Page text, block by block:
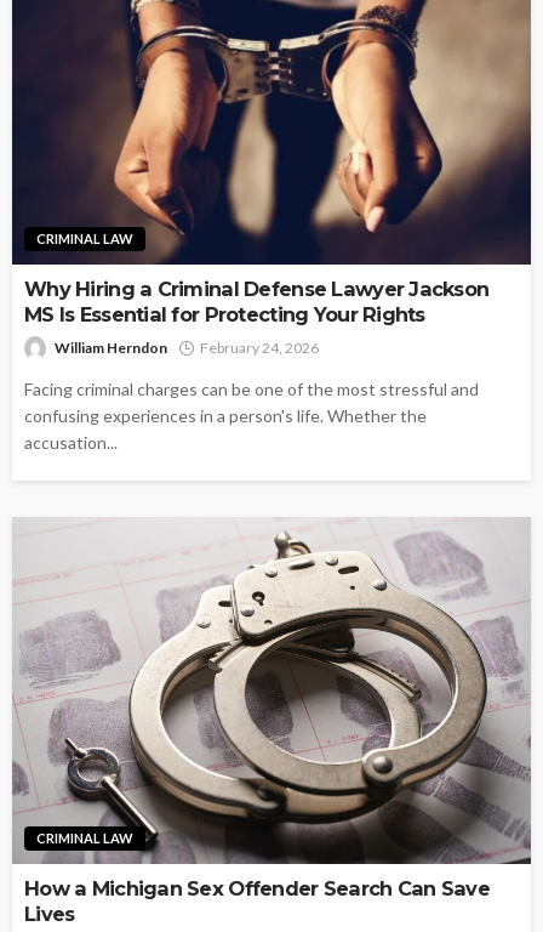
CRIMINAL LAW
Why Hiring a Criminal Defense Lawyer Jackson
MS Is Essential for Protecting Your Rights
William Herndon February 24, 2026
Facing criminal charges can be one of the most stressful and
confusing experiences in a person's life. Whether the
accusation...
CRIMINAL LAW
How a Michigan Sex Offender Search Can Save
Lives